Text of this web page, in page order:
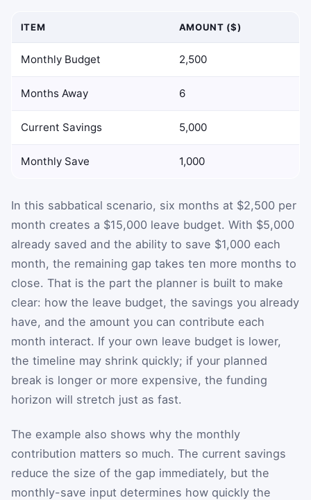
ITEM AMOUNT ($)
Monthly Budget 2,500
Months Away 6
Current Savings 5,000
Monthly Save 1,000
In this sabbatical scenario, six months at $2,500 per
month creates a $15,000 leave budget. With $5,000
already saved and the ability to save $1,000 each
month, the remaining gap takes ten more months to
close. That is the part the planner is built to make
clear: how the leave budget, the savings you already
have, and the amount you can contribute each
month interact. If your own leave budget is lower,
the timeline may shrink quickly; if your planned
break is longer or more expensive, the funding
horizon will stretch just as fast.
The example also shows why the monthly
contribution matters so much. The current savings
reduce the size of the gap immediately, but the
monthly-save input determines how quickly the